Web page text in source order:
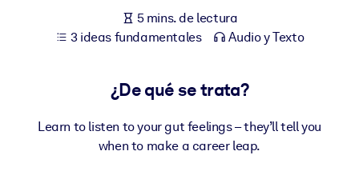
Alimente sus sistemas de IA con conocimientos fiables y
5 mins. de lectura
3 ideas fundamentales
Audio y Texto
¿De qué se trata?
Learn to listen to your gut feelings – they’ll tell you
when to make a career leap.